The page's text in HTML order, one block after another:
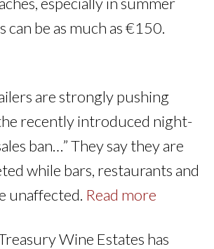
can be as much as €150.
are strongly pushing
recently introduced night-
ban…” They say they are
while bars, restaurants and
unaffected. Read more
Wine Estates has